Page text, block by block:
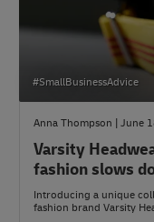
#SmallBusinessAdvice
Anna Thompson | June
Varsity
fashion slows
Introducing a unique
fashion brand Varsity